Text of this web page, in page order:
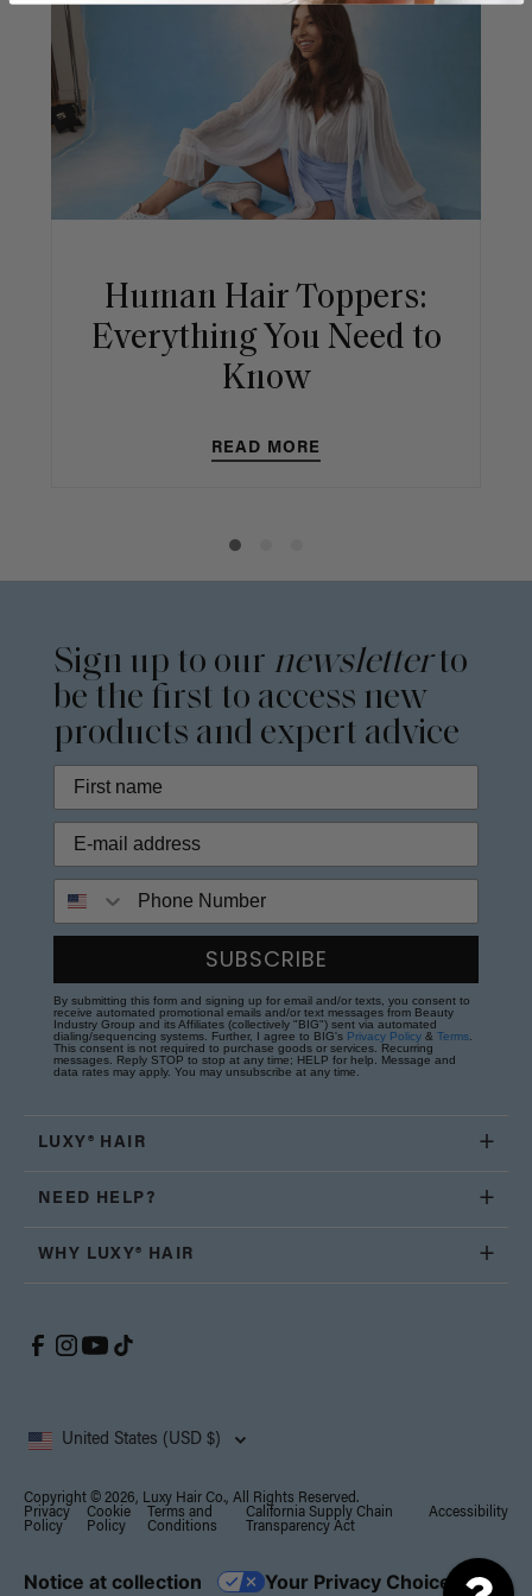
Human Hair Toppers:
Everything You Need to
Know
READ MORE
Sign up to our newsletterto
be the first to access new
products and expert advice
SUBSCRIBE
By submitting this form and signing up for email and/or texts, you consent to
receive automated promotional emails and/or text messages from Beauty
Industry Group and its Affiliates (collectively "BIG") sent via automated
dialing/sequencing systems. Further, I agree to BIG's Privacy Policy & Terms
This consent is not required to purchase goods or services. Recurring
messages. Reply STOP to stop at any time; HELP for help. Message and
data rates may apply. You may unsubscribe at any time.
LUXY® HAIR
NEED HELP?
WHY LUXY® HAIR
United States (USD $)
Copyright © 2026, Luxy Hair Co., All Rights Reserved.
Privacy
Policy
Cookie
Policy
Terms and
Conditions
California Supply Chain
Transparency Act
Accessibility
Notice at collection Your Privacy Choices